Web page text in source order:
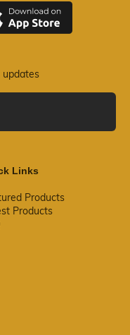
Links
Products
Products